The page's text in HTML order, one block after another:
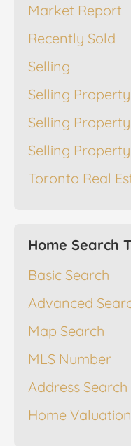
Market Report
Recently Sold
Selling
Selling
Selling
Selling
Toronto Real
Home Search
Basic Search
Advanced
Map Search
MLS Number
Address Search
Home Valuation